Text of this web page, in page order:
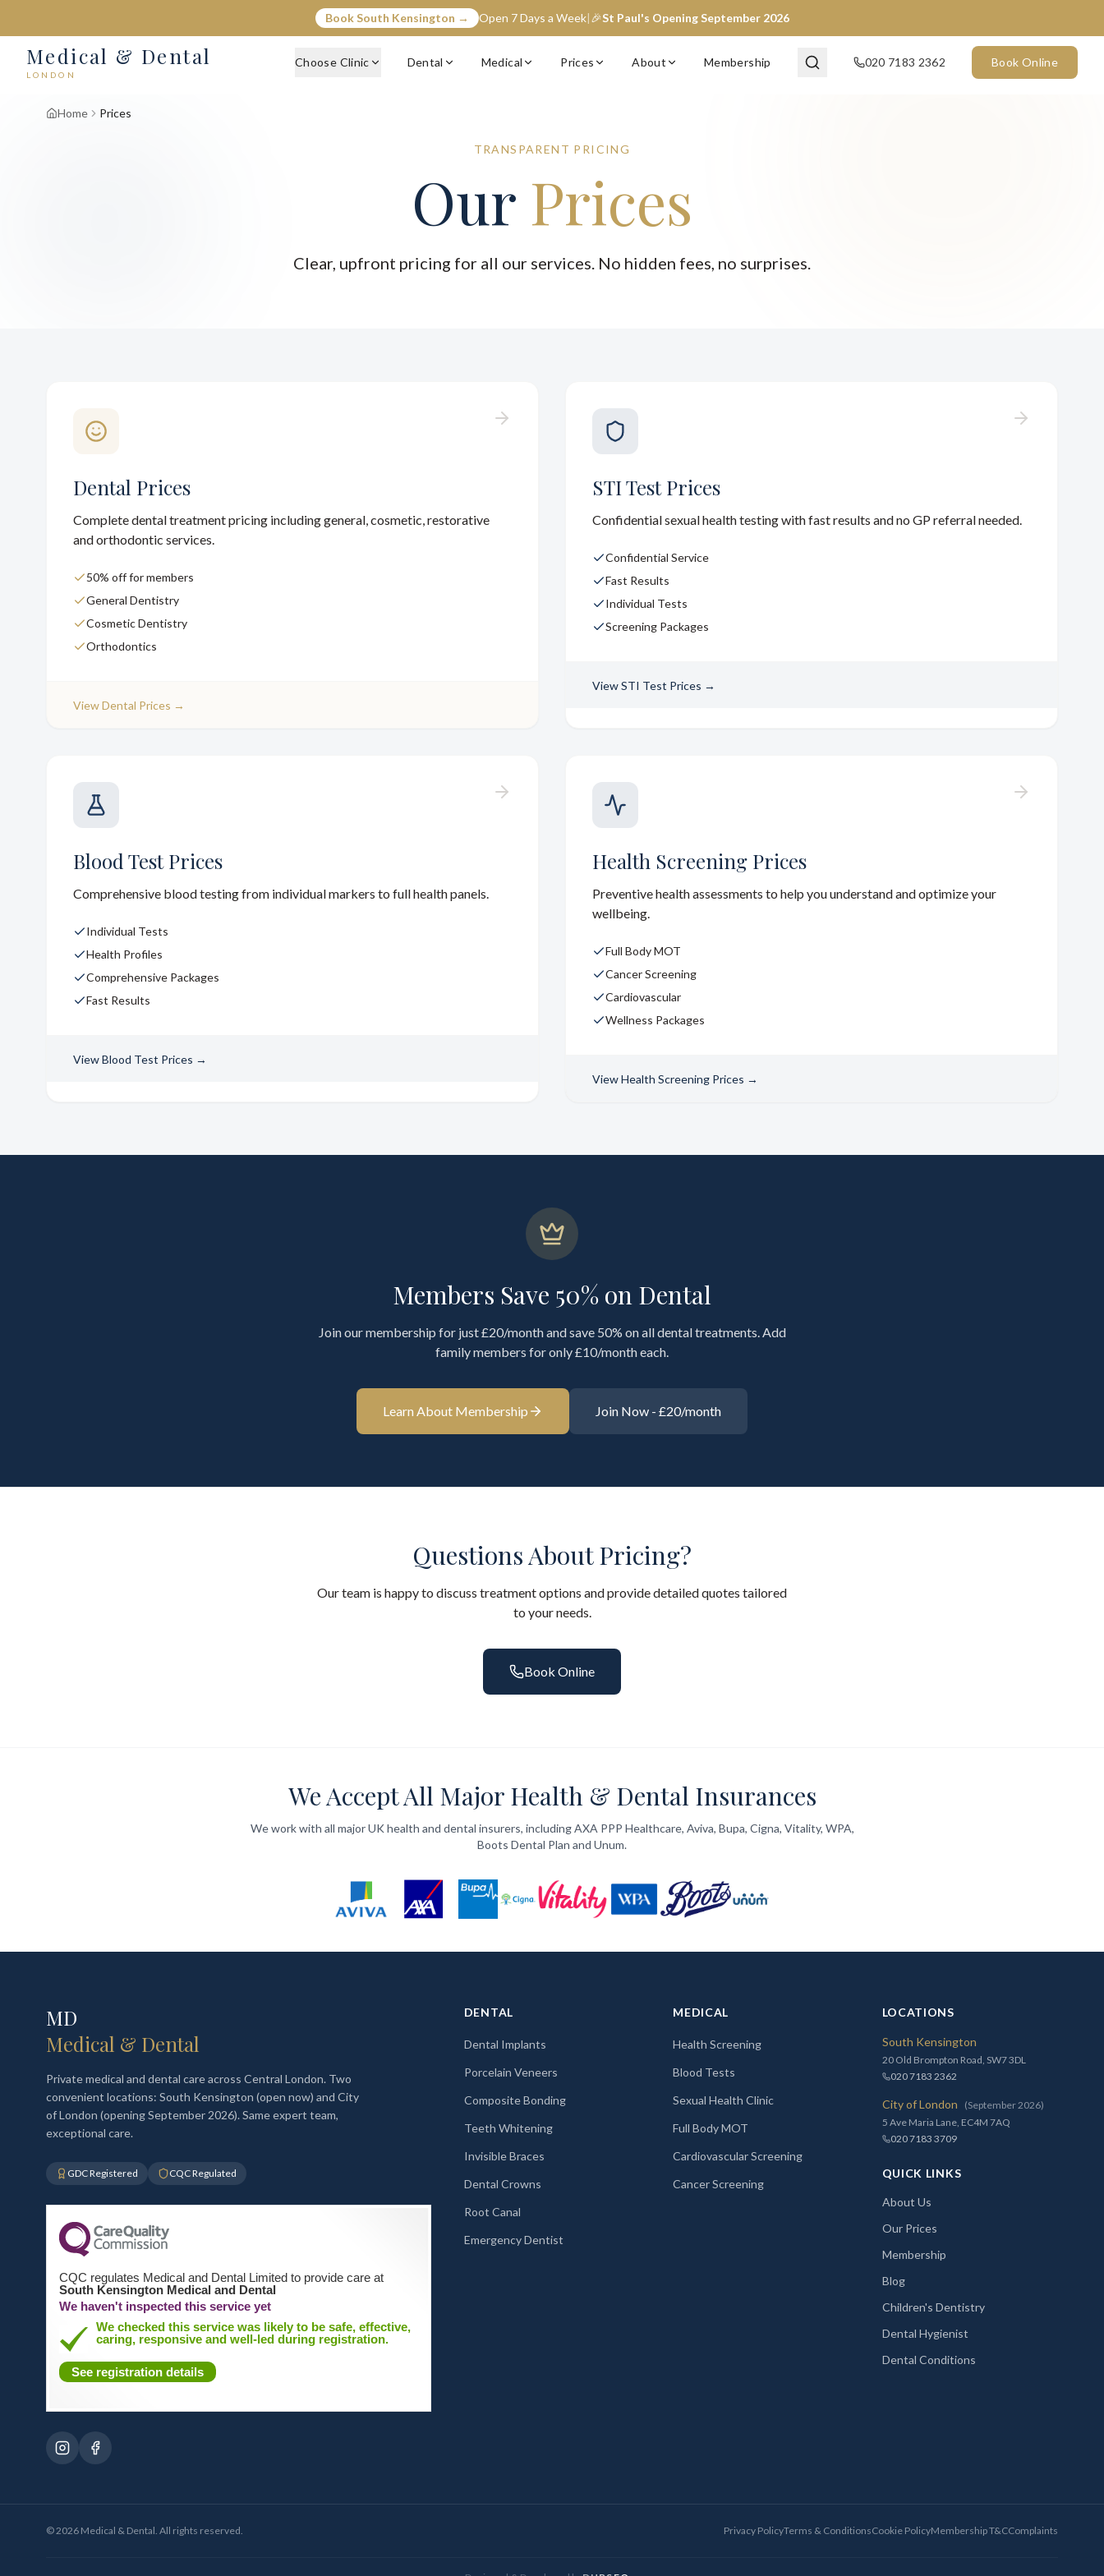
Book South Kensington → Open 7 Days a Week|🎉St Paul's Opening September 2026
Medical & Dental
LONDON
Choose Clinic Dental Medical Prices About Membership 020 7183 2362 Book Online
Home Prices
TRANSPARENT PRICING
Our Prices
Clear, upfront pricing for all our services. No hidden fees, no surprises.
Dental Prices
Complete dental treatment pricing including general, cosmetic, restorative
and orthodontic services.
50% off for members
General Dentistry
Cosmetic Dentistry
Orthodontics
ViewDental Prices →
STI Test Prices
Confidential sexual health testing with fast results and no GP referral needed.
Confidential Service
Fast Results
Individual Tests
Screening Packages
ViewSTI Test Prices →
Blood Test Prices
Comprehensive blood testing from individual markers to full health panels.
Individual Tests
Health Profiles
Comprehensive Packages
Fast Results
ViewBlood Test Prices →
Health Screening Prices
Preventive health assessments to help you understand and optimize your
wellbeing.
Full Body MOT
Cancer Screening
Cardiovascular
Wellness Packages
ViewHealth Screening Prices →
Members Save 50% on Dental
Join our membership for just £20/month and save 50% on all dental treatments. Add
family members for only £10/month each.
Learn About Membership Join Now - £20/month
Questions About Pricing?
Our team is happy to discuss treatment options and provide detailed quotes tailored
to your needs.
Book Online
We Accept All Major Health & Dental Insurances
We work with all major UK health and dental insurers, including AXA PPP Healthcare, Aviva, Bupa, Cigna, Vitality, WPA,
Boots Dental Plan and Unum.
MD
Medical & Dental
Private medical and dental care across Central London. Two
convenient locations: South Kensington (open now) and City
of London (opening September 2026). Same expert team,
exceptional care.
GDC Registered CQC Regulated
CQC regulates Medical and Dental Limited to provide care at
South Kensington Medical and Dental
We haven't inspected this service yet
We checked this service was likely to be safe, effective,
caring, responsive and well-led during registration.
See registration details
DENTAL
Dental Implants
Porcelain Veneers
Composite Bonding
Teeth Whitening
Invisible Braces
Dental Crowns
Root Canal
Emergency Dentist
MEDICAL
Health Screening
Blood Tests
Sexual Health Clinic
Full Body MOT
Cardiovascular Screening
Cancer Screening
LOCATIONS
South Kensington
20 Old Brompton Road, SW7 3DL
020 7183 2362
City of London
(September 2026)
5 Ave Maria Lane, EC4M 7AQ
020 7183 3709
QUICK LINKS
About Us
Our Prices
Membership
Blog
Children's Dentistry
Dental Hygienist
Dental Conditions
©2026 Medical & Dental. All rights reserved. Privacy PolicyTerms & ConditionsCookie PolicyMembership T&CComplaints